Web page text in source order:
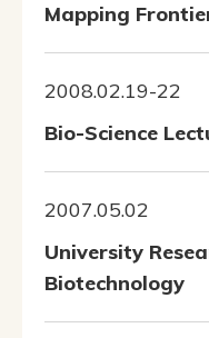
Mapping
2008.02.19-22
Bio-Science
2007.05.02
University
Biotechnology